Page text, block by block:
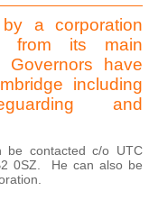
a corporation
from its main
Governors have
including
and
be contacted c/o UTC
0SZ. He can also be